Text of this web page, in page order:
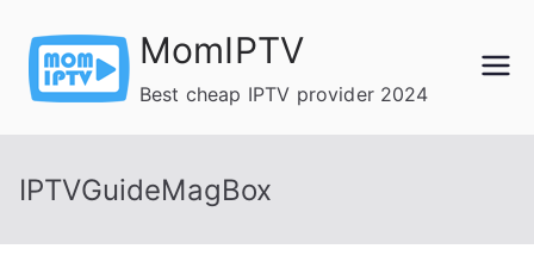
content
MomIPTV
Best cheap IPTV provider 2024
IPTVGuideMagBox